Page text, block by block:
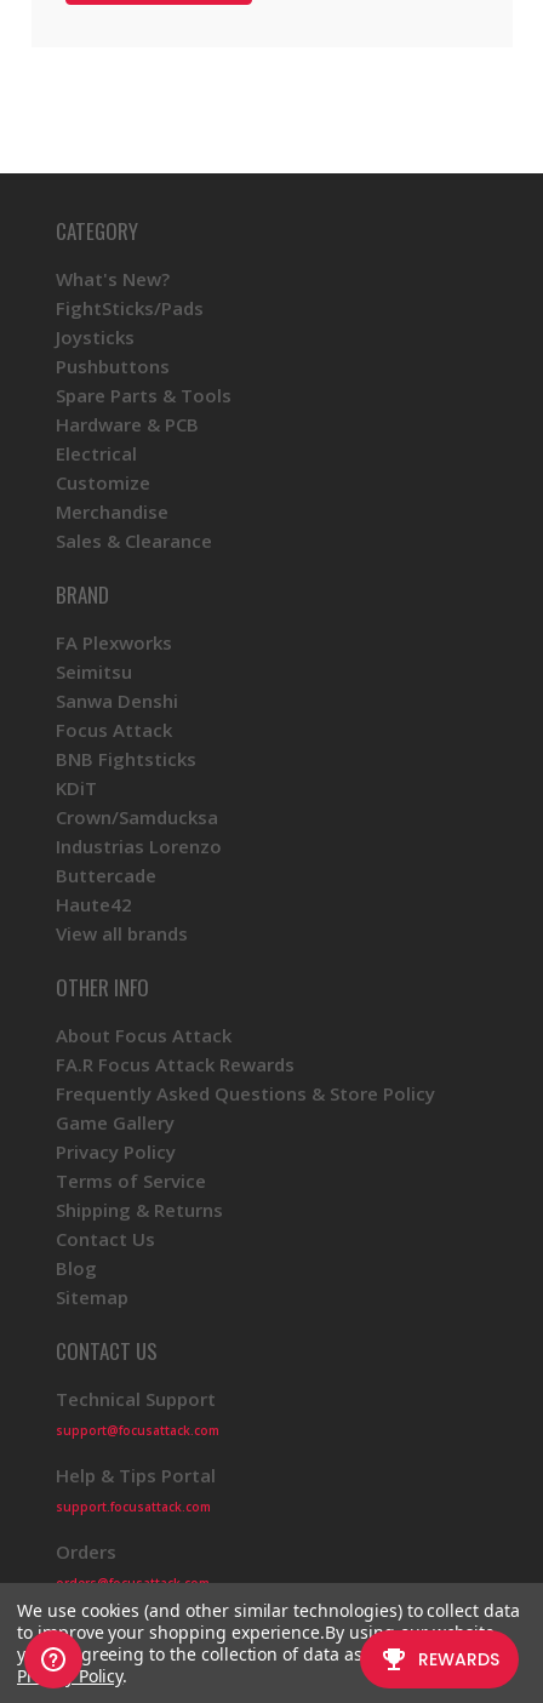
CATEGORY
What's New?
FightSticks/Pads
Joysticks
Pushbuttons
Spare Parts & Tools
Hardware & PCB
Electrical
Customize
Merchandise
Sales & Clearance
BRAND
FA Plexworks
Seimitsu
Sanwa Denshi
Focus Attack
BNB Fightsticks
KDiT
Crown/Samducksa
Industrias Lorenzo
Buttercade
Haute42
View all brands
OTHER INFO
About Focus Attack
FA.R Focus Attack Rewards
Frequently Asked Questions & Store Policy
Game Gallery
Privacy Policy
Terms of Service
Shipping & Returns
Contact Us
Blog
Sitemap
CONTACT US
Technical Support
support@focusattack.com
Help & Tips Portal
support.focusattack.com
Orders
orders@focusattack.com
© 2026 Focus Attack Powered by BigCommerce
We use cookies (and other similar technologies) to collect data
to improve your shopping experience.By using our website,
you're agreeing to the collection of data as described in our
Privacy Policy.